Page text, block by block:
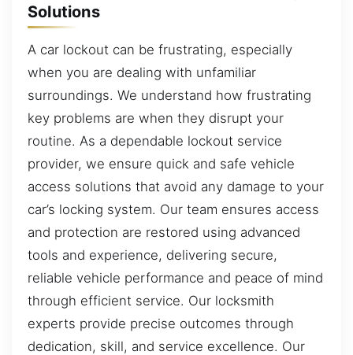
Solutions
A car lockout can be frustrating, especially
when you are dealing with unfamiliar
surroundings. We understand how frustrating
key problems are when they disrupt your
routine. As a dependable lockout service
provider, we ensure quick and safe vehicle
access solutions that avoid any damage to your
car’s locking system. Our team ensures access
and protection are restored using advanced
tools and experience, delivering secure,
reliable vehicle performance and peace of mind
through efficient service. Our locksmith
experts provide precise outcomes through
dedication, skill, and service excellence. Our